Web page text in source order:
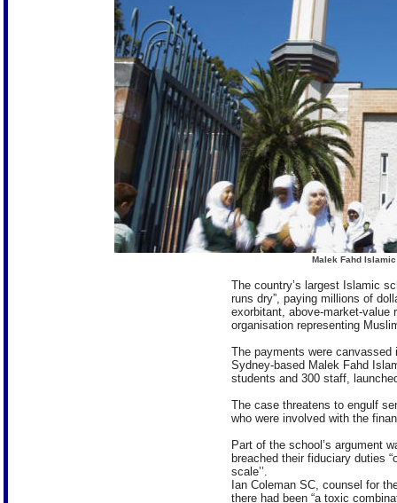
Malek Fahd
The country’s largest Islamic
runs dry”, paying millions of
exorbitant, above-market-value
organisation representing
The payments were
Sydney-based Malek Fahd
students and 300 staff,
The case threatens to engulf
who were involved with the
Part of the school’s argument
breached their fiduciary duties
scale’’.
Ian Coleman SC, counsel for
there had been “a toxic